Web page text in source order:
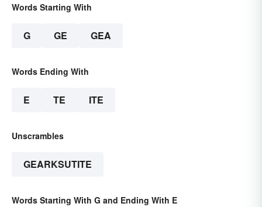
Words Starting With
G GE GEA
Words Ending With
E TE ITE
Unscrambles
GEARKSUTITE
Words Starting With G and Ending With E